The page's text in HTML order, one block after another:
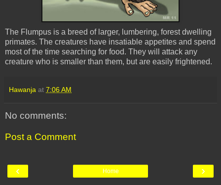
The Flumpus is a breed of larger, lumbering, forest dwelling
primates. The creatures have insatiable appetites and spend
most of the time searching for food. They will attack any
creature who is smaller than them, but are easily frightened.
Hawanja at 7:06 AM
No comments:
Post a Comment
‹ ›
Home